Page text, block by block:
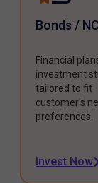
Bonds /
Financial
investment
tailored to fit
customer's
preferences.
Invest Now